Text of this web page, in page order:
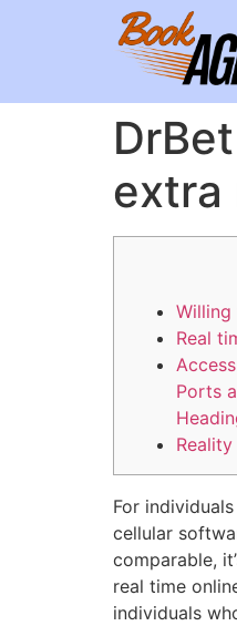
extra
Willing
Real
Ports
For
cellular
comparable,
real time
individuals